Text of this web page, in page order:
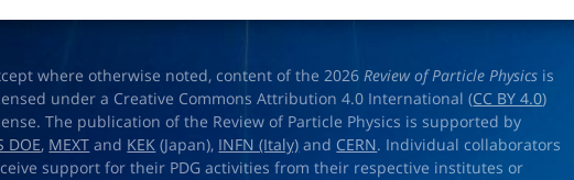
where otherwise noted, content of the 2026Review of Particle Physics is
under a Creative Commons Attribution 4.0 International (CC BY 4.0)
The publication of the Review of Particle Physics is supported by
DOE, MEXT and KEK (Japan), INFN (Italy) and CERN. Individual collaborators
support for their PDG activities from their respective institutes or